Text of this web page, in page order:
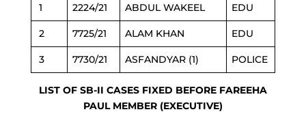
1 2224/21 ABDUL WAKEEL EDU
2 7725/21 ALAM KHAN EDU
3 7730/21 ASFANDYAR (1) POLICE
LIST OF SB-II CASES FIXED BEFORE FAREEHA
PAUL MEMBER (EXECUTIVE)